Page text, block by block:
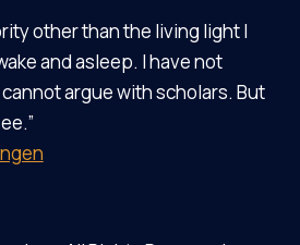
other than the living light I
and asleep. I have not
argue with scholars. But